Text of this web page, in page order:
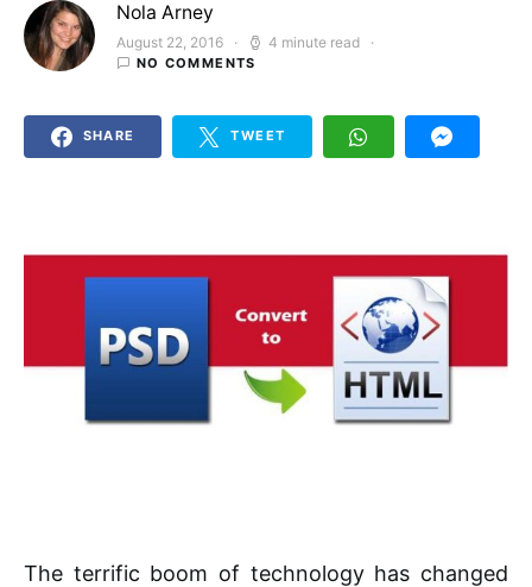
Nola Arney
Posted on
August 22, 2016 4 minute read
NO COMMENTS
SHARE TWEET
The terrific boom of technology has changed